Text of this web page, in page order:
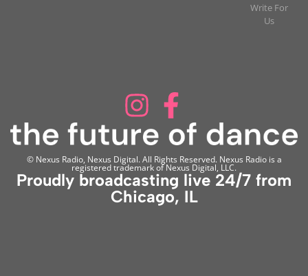
Write For
Us
© Nexus Radio, Nexus Digital. All Rights Reserved. Nexus Radio is a
registered trademark of Nexus Digital, LLC.
Proudly broadcasting live 24/7 from
Chicago, IL